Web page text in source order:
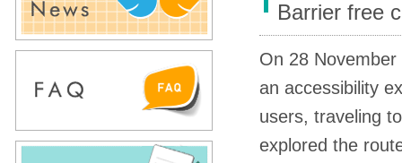
Barrier free
On 28
an accessibility
users, traveling
explored the